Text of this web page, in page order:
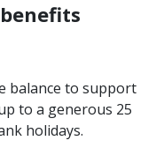
balance to support
to a generous 25
holidays.